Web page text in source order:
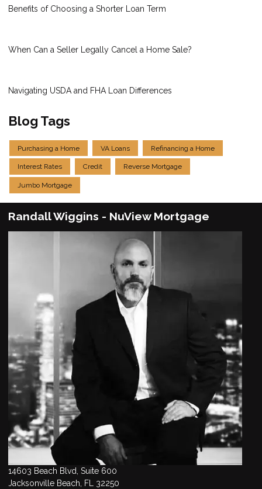
Benefits of Choosing a Shorter Loan Term
When Can a Seller Legally Cancel a Home Sale?
Navigating USDA and FHA Loan Differences
Blog Tags
Purchasing a Home VA Loans Refinancing a Home
Interest Rates Credit Reverse Mortgage
Jumbo Mortgage
Randall Wiggins - NuView Mortgage
14603 Beach Blvd, Suite 600
Jacksonville Beach, FL 32250